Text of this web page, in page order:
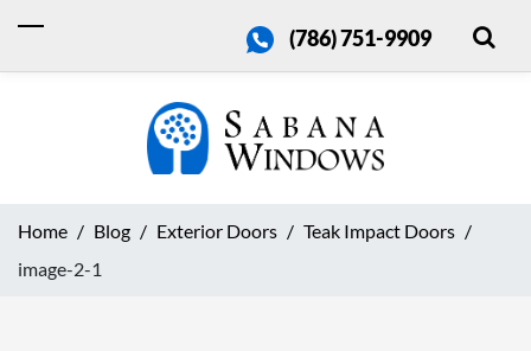
(786) 751-9909
Home Blog Exterior Doors
Teak Impact Doors
image-2-1